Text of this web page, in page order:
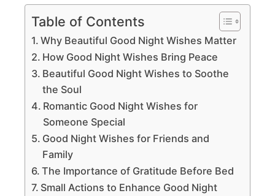
Table of Contents
Why Beautiful Good Night Wishes Matter
How Good Night Wishes Bring Peace
Beautiful Good Night Wishes to Soothe
the Soul
Romantic Good Night Wishes for
Someone Special
Good Night Wishes for Friends and
Family
The Importance of Gratitude Before Bed
Small Actions to Enhance Good Night